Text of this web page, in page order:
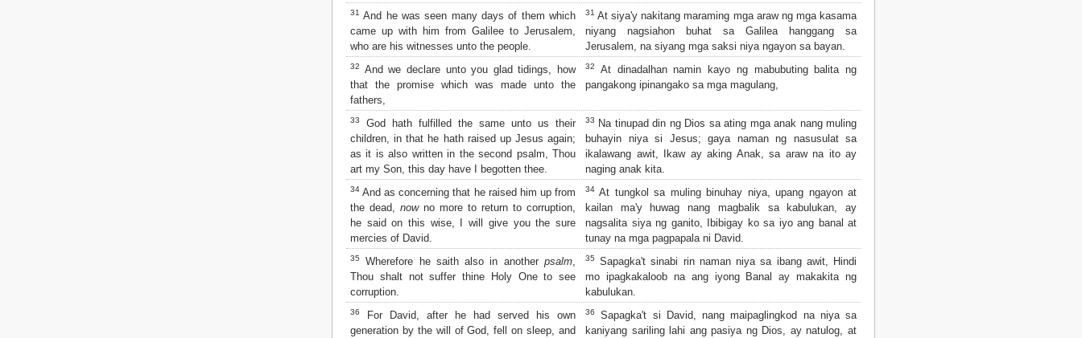
31 And he was seen many days of them which
came up with him from Galilee to Jerusalem,
who are his witnesses unto the people.
31 At siya'y nakitang maraming mga araw ng mga kasama
niyang nagsiahon buhat sa Galilea hanggang sa
Jerusalem, na siyang mga saksi niya ngayon sa bayan.
32
And we declare unto you glad tidings, how
that the promise which was made unto the
fathers,
32
At dinadalhan namin kayo ng mabubuting balita ng
pangakong ipinangako sa mga magulang,
33
God hath fulfilled the same unto us their
children, in that he hath raised up Jesus again;
as it is also written in the second psalm, Thou
art my Son, this day have I begotten thee.
33
Na tinupad din ng Dios sa ating mga anak nang muling
buhayin niya si Jesus; gaya naman ng nasusulat sa
ikalawang awit, Ikaw ay aking Anak, sa araw na ito ay
naging anak kita.
34 And as concerning that he raised him up from
the dead, nowno more to return to corruption,
he said on this wise, I will give you the sure
mercies of David.
34 At tungkol sa muling binuhay niya, upang ngayon at
kailan ma'y huwag nang magbalik sa kabulukan, ay
nagsalita siya ng ganito, Ibibigay ko sa iyo ang banal at
tunay na mga pagpapala ni David.
35 Wherefore he saith also in another psalm
Thou shalt not suffer thine Holy One to see
corruption.
35
Sapagka't sinabi rin naman niya sa ibang awit, Hindi
mo ipagkakaloob na ang iyong Banal ay makakita ng
kabulukan.
36
For David, after he had served his own
generation by the will of God, fell on sleep, and
36
Sapagka't si David, nang maipaglingkod na niya sa
kaniyang sariling lahi ang pasiya ng Dios, ay natulog, at